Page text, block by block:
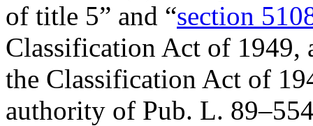
of title 5” and “section
Classification Act of 1949,
the Classification Act of
authority of Pub. L.